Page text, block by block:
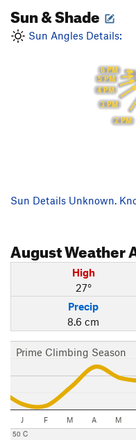
Sun & Shade
Sun Angles Details:
2 PM
3 PM
4 PM
5 PM
6 PM
Sun Details Unknown.
AugustWeather
High
27°
Precip
8.6 cm
Prime Climbing Season
J F M A M
50 C